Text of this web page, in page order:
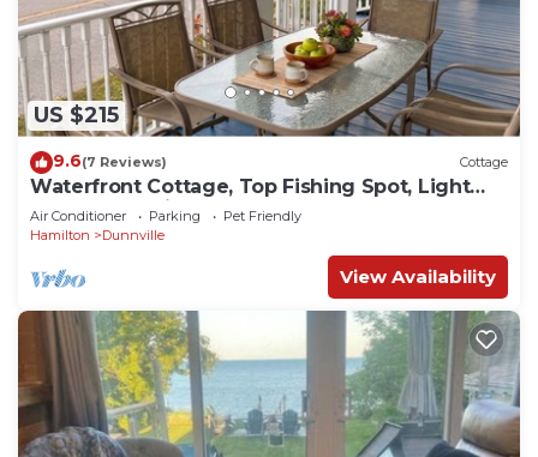
US $215
9.6(7 Reviews) Cottage
Waterfront Cottage, Top Fishing Spot, Light
House, Pet-Friendly
Air Conditioner Parking
Pet Friendly
Hamilton
Dunnville
View Availability